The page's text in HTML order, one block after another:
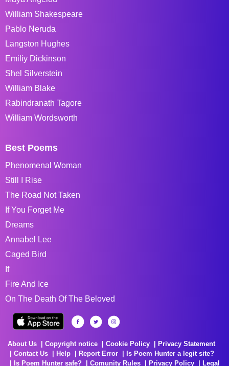
William Shakespeare
Pablo Neruda
Langston Hughes
Emiliy Dickinson
Shel Silverstein
William Blake
Rabindranath Tagore
William Wordsworth
Best Poems
Phenomenal Woman
Still I Rise
The Road Not Taken
If You Forget Me
Dreams
Annabel Lee
Caged Bird
If
Fire And Ice
On The Death Of The Beloved
About Us Copyright notice Cookie Policy
Privacy Statement
Contact Us
Help Report Error
Is Poem Hunter a legit site?
Is Poem Hunter safe?
Comunity Rules Privacy Policy Legal